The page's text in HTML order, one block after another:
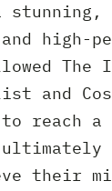
stunning,
high-
The
and
reach a
ultimately
their